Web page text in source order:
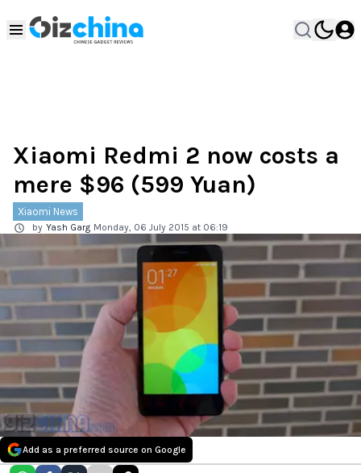
Xiaomi Redmi 2 now costs a
mere $96 (599 Yuan)
Xiaomi News
by Yash Garg Monday, 06 July 2015 at 06:19
Add as a preferred source on Google